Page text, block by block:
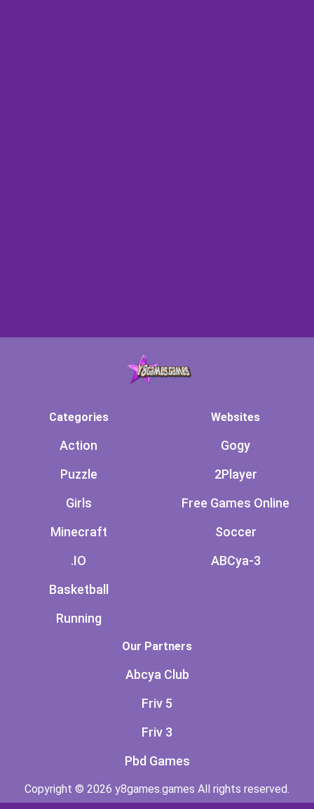
Categories
Action
Puzzle
Girls
Minecraft
.IO
Basketball
Running
Websites
Gogy
2Player
Free Games Online
Soccer
ABCya-3
Our Partners
Abcya Club
Friv 5
Friv 3
Pbd Games
Copyright © 2026 y8games.games All rights reserved.